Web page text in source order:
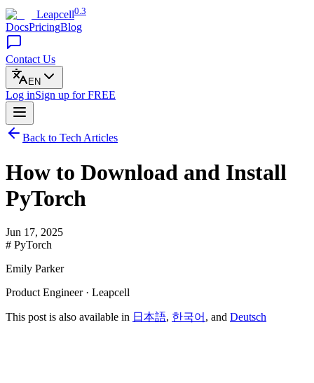
Leapcell0.3
DocsPricingBlog
Contact Us
EN
Log inSign up for FREE
Back to Tech Articles
How to Download and Install
PyTorch
Jun 17, 2025
# PyTorch
Emily Parker
Product Engineer · Leapcell
This post is also available in 日本語, 한국어 , and Deutsch